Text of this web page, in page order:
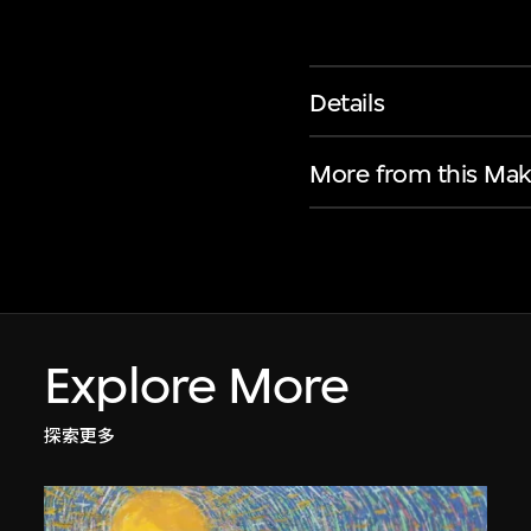
Details
More from this
Explore More
探索更多